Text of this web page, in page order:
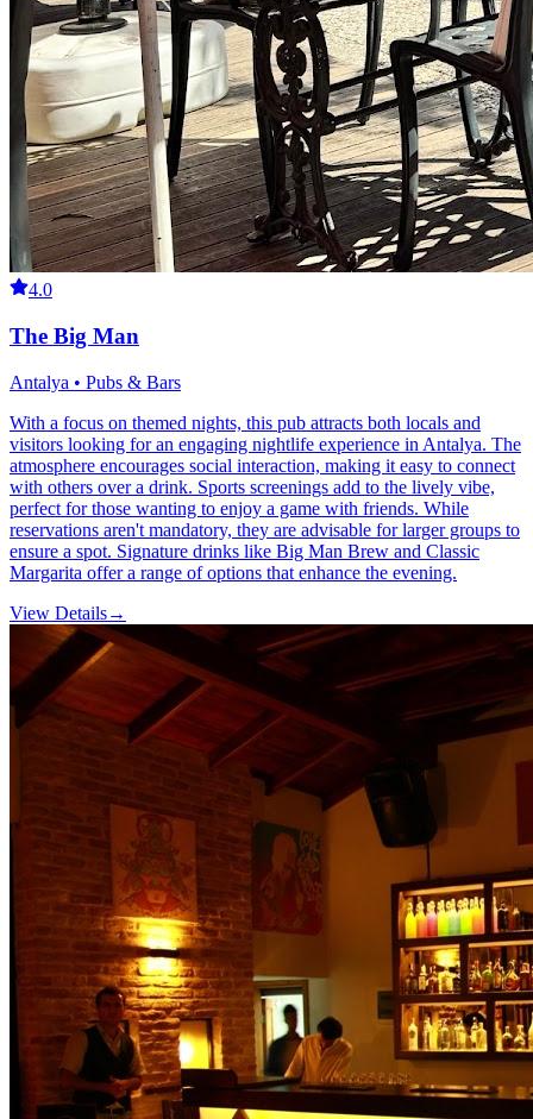
4.0
The Big Man
Antalya • Pubs & Bars
With a focus on themed nights, this pub attracts both locals and
visitors looking for an engaging nightlife experience in Antalya. The
atmosphere encourages social interaction, making it easy to connect
with others over a drink. Sports screenings add to the lively vibe,
perfect for those wanting to enjoy a game with friends. While
reservations aren't mandatory, they are advisable for larger groups to
ensure a spot. Signature drinks like Big Man Brew and Classic
Margarita offer a range of options that enhance the evening.
View Details→